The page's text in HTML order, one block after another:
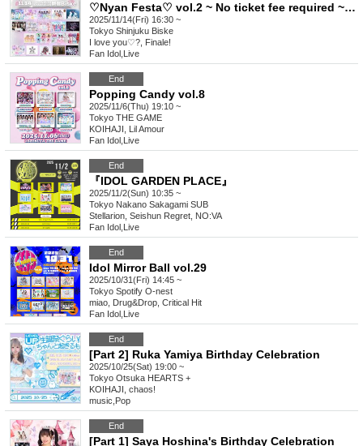
♡Nyan Festa♡ vol.2 ~ No ticket fee required ~♡ (free)
2025/11/14(Fri) 16:30 ~
Tokyo Shinjuku Biske
I love you♡?, Finale!
Fan Idol Live
End
Popping Candy vol.8
2025/11/6(Thu) 19:10 ~
Tokyo THE GAME
KOIHAJI, Lil Amour
Fan Idol Live
End
『IDOL GARDEN PLACE』
2025/11/2(Sun) 10:35 ~
Tokyo Nakano Sakagami SUB
Stellarion, Seishun Regret, NO:VA
Fan Idol Live
End
Idol Mirror Ball vol.29
2025/10/31(Fri) 14:45 ~
Tokyo Spotify O-nest
miao, Drug&Drop, Critical Hit
Fan Idol Live
End
[Part 2] Ruka Yamiya Birthday Celebration
2025/10/25(Sat) 19:00 ~
Tokyo Otsuka HEARTS +
KOIHAJI, chaos!
music Pop
End
[Part 1] Saya Hoshina's Birthday Celebration